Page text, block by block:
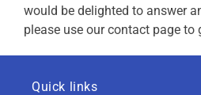
would be delighted to answer
please use our contact page to
Quick links